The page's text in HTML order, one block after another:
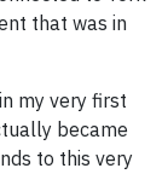
that was in
my very first
became
to this very